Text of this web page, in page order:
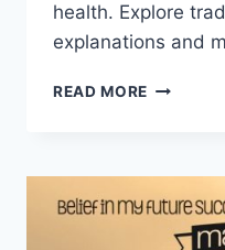
health. Explore
explanations and
READ MORE THE
FACIAL